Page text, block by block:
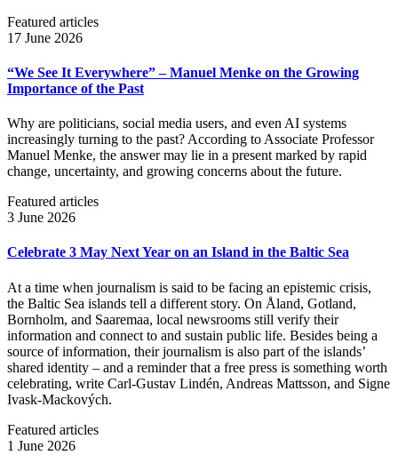
Featured articles
17 June 2026
“We See It Everywhere” – Manuel Menke on the Growing
Importance of the Past
Why are politicians, social media users, and even AI systems
increasingly turning to the past? According to Associate Professor
Manuel Menke, the answer may lie in a present marked by rapid
change, uncertainty, and growing concerns about the future.
Featured articles
3 June 2026
Celebrate 3 May Next Year on an Island in the Baltic Sea
At a time when journalism is said to be facing an epistemic crisis,
the Baltic Sea islands tell a different story. On Åland, Gotland,
Bornholm, and Saaremaa, local newsrooms still verify their
information and connect to and sustain public life. Besides being a
source of information, their journalism is also part of the islands’
shared identity – and a reminder that a free press is something worth
celebrating, write Carl‑Gustav Lindén, Andreas Mattsson, and Signe
Ivask-Mackových.
Featured articles
1 June 2026